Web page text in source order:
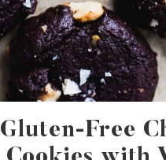
Gluten-Free